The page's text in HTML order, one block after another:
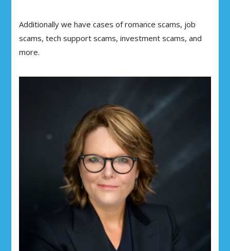
Additionally we have cases of romance scams, job
scams, tech support scams, investment scams, and
more.